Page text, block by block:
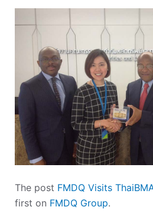
The post FMDQ Visits
first on FMDQ Group.